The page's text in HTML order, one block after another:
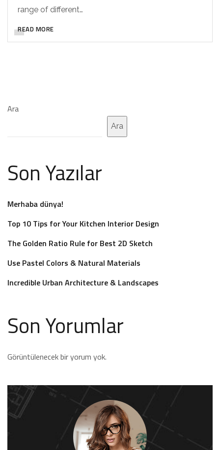
range of different…
READ MORE
Ara
Ara
Son Yazılar
Merhaba dünya!
Top 10 Tips for Your Kitchen Interior Design
The Golden Ratio Rule for Best 2D Sketch
Use Pastel Colors & Natural Materials
Incredible Urban Architecture & Landscapes
Son Yorumlar
Görüntülenecek bir yorum yok.